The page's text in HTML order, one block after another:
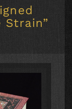
Strain”